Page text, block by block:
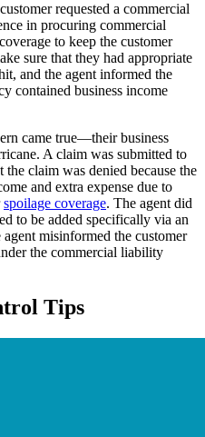
requested a commercial
in procuring commercial
to keep the customer
sure that they had appropriate
and the agent informed the
contained business income
came true—their business
A claim was submitted to
claim was denied because the
and extra expense due to
spoilage coverage. The agent did
to be added specifically via an
misinformed the customer
the commercial liability
Tips